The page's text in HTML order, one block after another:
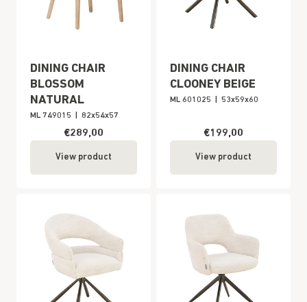
DINING CHAIR
BLOSSOM
NATURAL
ML 749015 82x54x57
€289,00
View product
DINING CHAIR
CLOONEY BEIGE
ML 601025 53x59x60
€199,00
View product